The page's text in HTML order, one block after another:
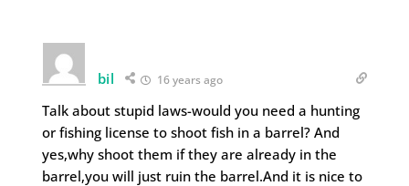
bil 16 years ago
Talk about stupid laws-would you need a hunting
or fishing license to shoot fish in a barrel? And
yes,why shoot them if they are already in the
barrel,you will just ruin the barrel.And it is nice to